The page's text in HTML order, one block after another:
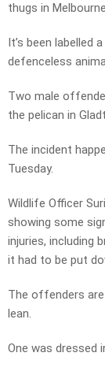
thugs in
It’s been labelled
defenceless
Two male
the pelican in
The incident
Tuesday.
Wildlife Officer
showing some
injuries, including
it had to be put
The offenders
lean.
One was dressed